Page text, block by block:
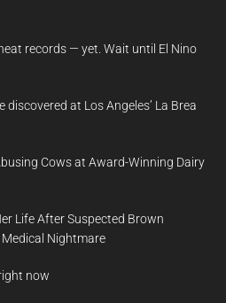
records — yet. Wait until El Nino
at Los Angeles’ La Brea
Cows at Award-Winning Dairy
Life After Suspected Brown
Medical Nightmare
now